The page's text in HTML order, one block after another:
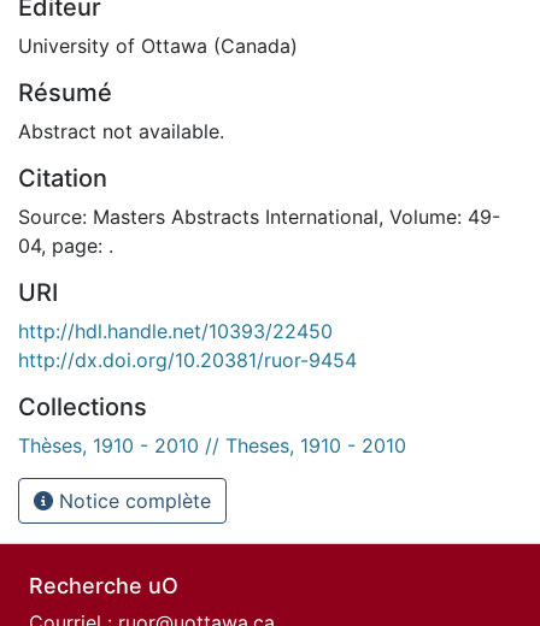
Éditeur
University of Ottawa (Canada)
Résumé
Abstract not available.
Citation
Source: Masters Abstracts International, Volume: 49-
04, page: .
URI
http://hdl.handle.net/10393/22450
http://dx.doi.org/10.20381/ruor-9454
Collections
Thèses, 1910 - 2010 // Theses, 1910 - 2010
Notice complète
Recherche uO